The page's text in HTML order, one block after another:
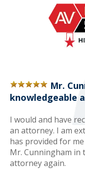
Mr.
knowledgeable
I would and have
an attorney. I am
has provided for
Mr. Cunningham in
attorney again.